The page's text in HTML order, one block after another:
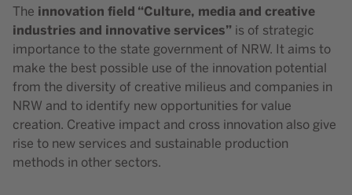
The innovation field “Culture, media and creative
industries and innovative services” is of strategic
importance to the state government of NRW. It aims to
make the best possible use of the innovation potential
from the diversity of creative milieus and companies in
NRW and to identify new opportunities for value
creation. Creative impact and cross innovation also give
rise to new services and sustainable production
methods in other sectors.